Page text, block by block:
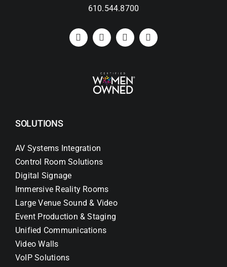
610.544.8700
SOLUTIONS
AV Systems Integration
Control Room Solutions
Digital Signage
Immersive Reality Rooms
Large Venue Sound & Video
Event Production & Staging
Unified Communications
Video Walls
VoIP Solutions